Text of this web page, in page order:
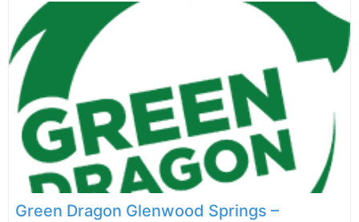
Green Dragon Glenwood Springs –